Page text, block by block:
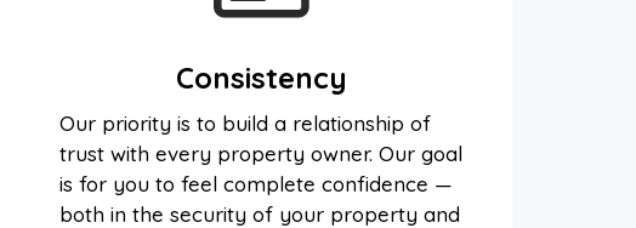
Consistency
Our priority is to build a relationship of
trust with every property owner. Our goal
is for you to feel complete confidence —
both in the security of your property and